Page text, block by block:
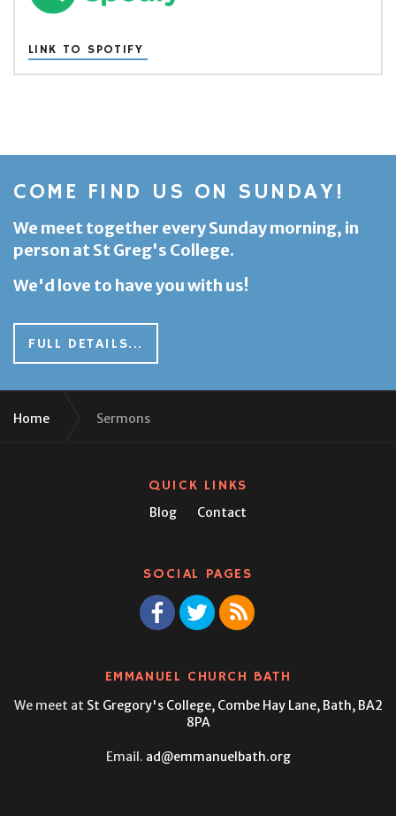
LINK TO SPOTIFY
COME FIND US ON SUNDAY!
We meet together every Sunday morning, in
person at St Greg's College.
We'd love to have you with us!
FULL DETAILS...
Home Sermons
QUICK LINKS
Blog Contact
SOCIAL PAGES
EMMANUEL CHURCH BATH
We meet at St Gregory's College, Combe Hay Lane, Bath, BA2
8PA
Email. ad@emmanuelbath.org